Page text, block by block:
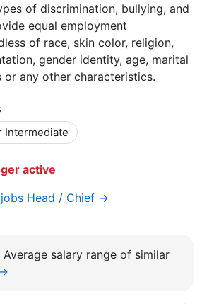
of discrimination, bullying, and
equal employment
of race, skin color, religion,
gender identity, age, marital
or any other characteristics.
Intermediate
active
jobs Head / Chief →
Average salary range of similar